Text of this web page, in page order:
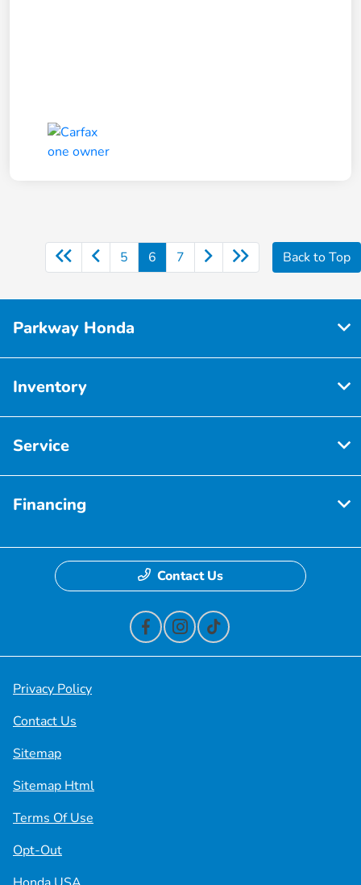
5 6 7 Back to Top
Parkway Honda
Inventory
Service
Financing
Contact Us
Privacy Policy
Contact Us
Sitemap
Sitemap Html
Terms Of Use
Opt-Out